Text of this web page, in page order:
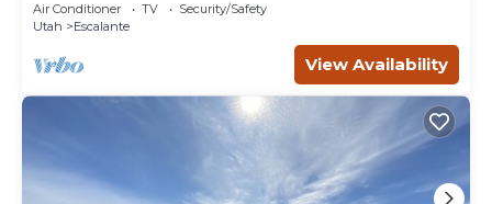
Air Conditioner TV
Security/Safety
Utah
Escalante
View Availability